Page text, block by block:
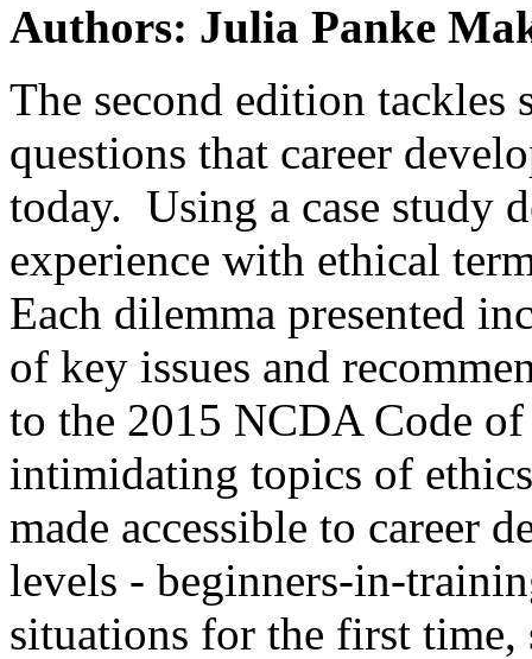
Authors: Julia Panke
The second edition tackles
questions that career
today. Using a case study
experience with ethical
Each dilemma presented
of key issues and
to the 2015 NCDA Code
intimidating topics of
made accessible to career
levels - beginners-in-
situations for the first time,